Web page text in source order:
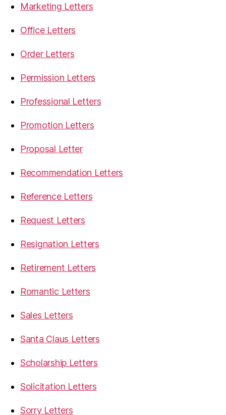
Marketing Letters
Office Letters
Order Letters
Permission Letters
Professional Letters
Promotion Letters
Proposal Letter
Recommendation Letters
Reference Letters
Request Letters
Resignation Letters
Retirement Letters
Romantic Letters
Sales Letters
Santa Claus Letters
Scholarship Letters
Solicitation Letters
Sorry Letters